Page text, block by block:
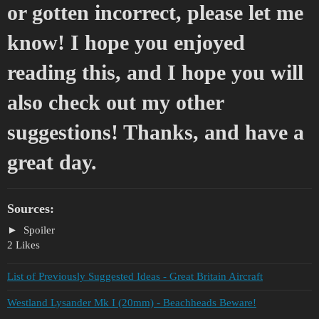
or gotten incorrect, please let me
know! I hope you enjoyed
reading this, and I hope you will
also check out my other
suggestions! Thanks, and have a
great day.
Sources:
Spoiler
2 Likes
List of Previously Suggested Ideas - Great Britain Aircraft
Westland Lysander Mk I (20mm) - Beachheads Beware!